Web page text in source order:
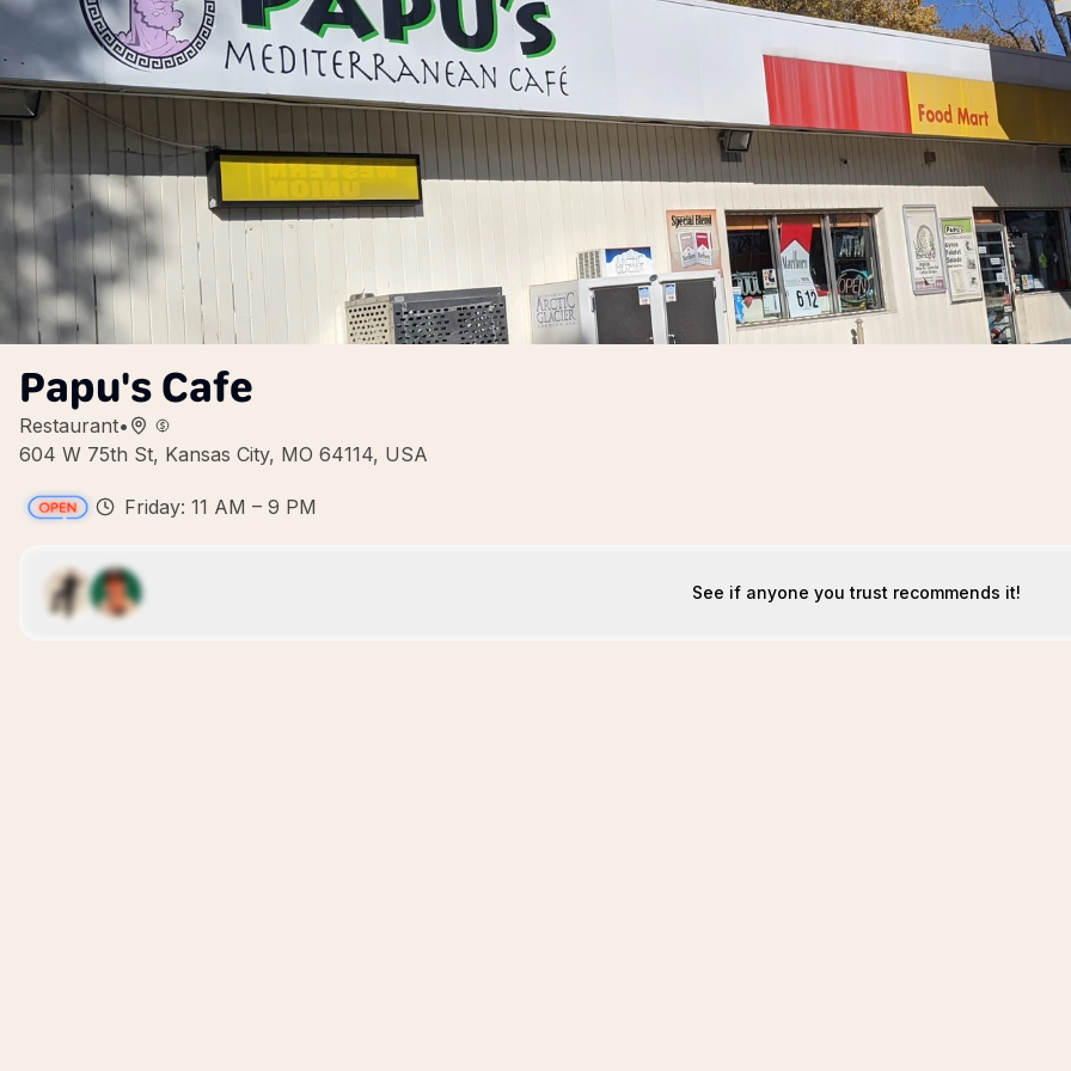
Papu's Cafe
Restaurant•
604 W 75th St, Kansas City, MO 64114, USA
Friday: 11 AM – 9 PM
See if anyone you trust recommends it!